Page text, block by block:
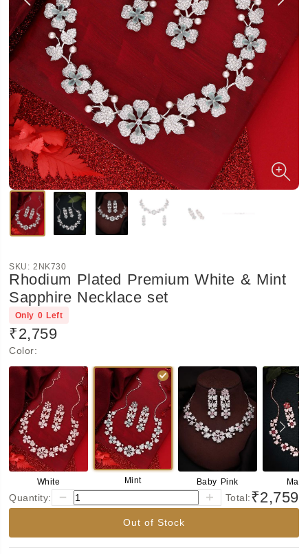
SKU:2NK730
Rhodium Plated Premium White & Mint
Sapphire Necklace set
Only 0 Left
₹2,759
Color:
White Mint Baby Pink
Quantity: Total:₹2,759
Out of Stock